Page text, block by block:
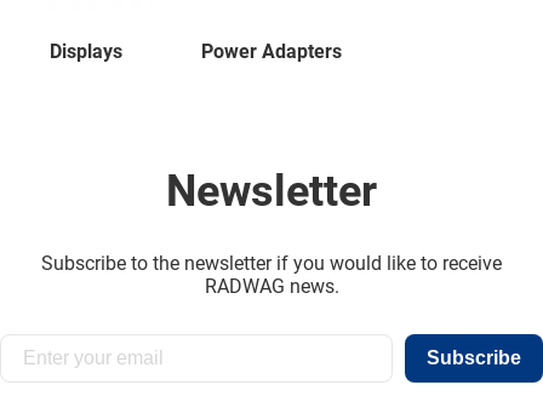
Displays Power Adapters
Newsletter
Subscribe to the newsletter if you would like to receive
RADWAG news.
Subscribe